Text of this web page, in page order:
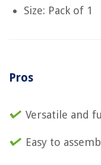
Size: Pack of 1
Pros
Versatile and
Easy to